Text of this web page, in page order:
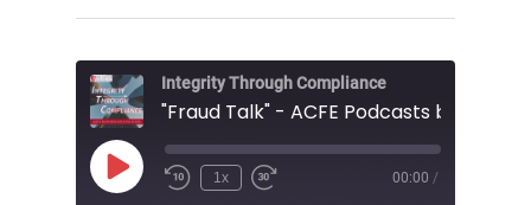
Integrity Through Compliance
Play
Episode Rewind
1x
Fast
00:00 /